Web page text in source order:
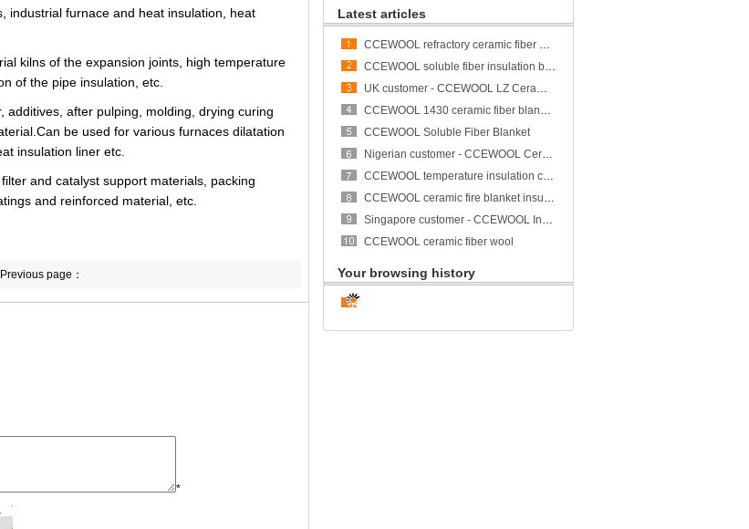
Latest articles
CCEWOOL refractory ceramic fiber bulk
CCEWOOL soluble fiber insulation blanket
UK customer - CCEWOOL LZ Ceramic Fiber Blanket
CCEWOOL 1430 ceramic fiber blanket insulation
CCEWOOL Soluble Fiber Blanket
Nigerian customer - CCEWOOL Ceramic Fibre Blanket
CCEWOOL temperature insulation ceramic fiber blanket
CCEWOOL ceramic fire blanket insulation
Singapore customer - CCEWOOL Insulation Ceramic Fiber Blanket
CCEWOOL ceramic fiber wool
Your browsing history
industrial furnace and heat insulation, heat
kilns of the expansion joints, high temperature
of the pipe insulation, etc.
after pulping, molding, drying curing
be used for various furnaces dilatation
insulation liner etc.
and catalyst support materials, packing
and reinforced material, etc.
Previous page：
*